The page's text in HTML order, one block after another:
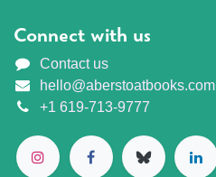
Connect with us
Contact us
hello@aberstoatbooks.com
+1 619-713-9777